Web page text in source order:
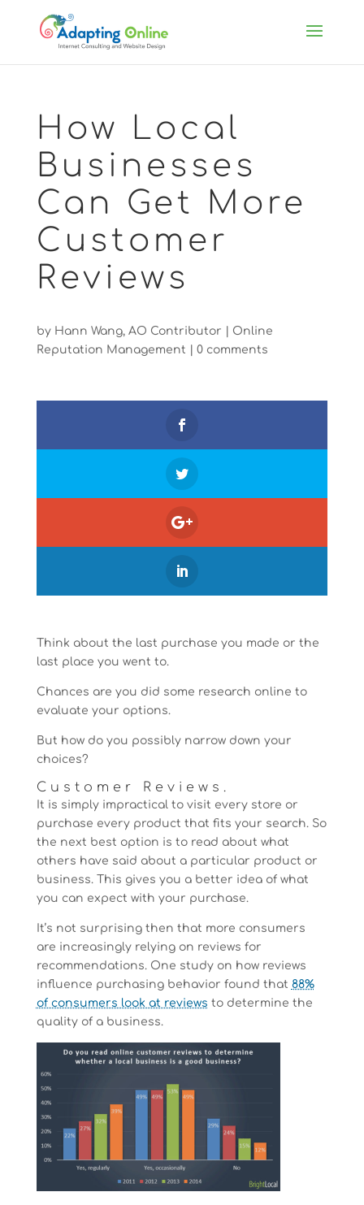
How Local
Businesses
Can Get More
Customer
Reviews
by Hann Wang, AO Contributor
Online
Reputation Management
0 comments
Think about the last purchase you made or the
last place you went to.
Chances are you did some research online to
evaluate your options.
But how do you possibly narrow down your
choices?
Customer Reviews.
It is simply impractical to visit every store or
purchase every product that fits your search. So
the next best option is to read about what
others have said about a particular product or
business. This gives you a better idea of what
you can expect with your purchase.
It’s not surprising then that more consumers
are increasingly relying on reviews for
recommendations. One study on how reviews
influence purchasing behavior found that 88%
of consumers look at reviews to determine the
quality of a business.